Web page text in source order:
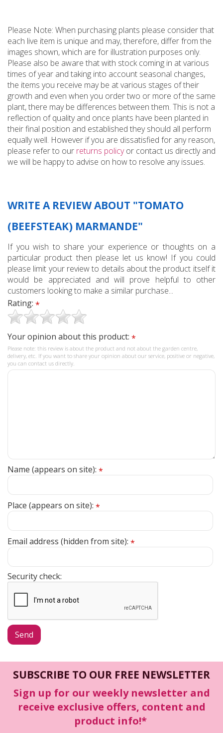
Please Note: When purchasing plants please consider that
each live item is unique and may, therefore, differ from the
images shown, which are for illustration purposes only.
Please also be aware that with stock coming in at various
times of year and taking into account seasonal changes,
the items you receive may be at various stages of their
growth and even when you order two or more of the same
plant, there may be differences between them. This is not a
reflection of quality and once plants have been planted in
their final position and established they should all perform
equally well. However if you are dissatisfied for any reason,
please refer to our returns policyor contact us directly and
we will be happy to advise on how to resolve any issues.
WRITE A REVIEW ABOUT "TOMATO
(BEEFSTEAK) MARMANDE"
If you wish to share your experience or thoughts on a
particular product then please let us know! If you could
please limit your review to details about the product itself it
would be appreciated and will prove helpful to other
customers looking to make a similar purchase...
Rating: *
Your opinion about this product: *
Please note: this review is about the product and not about the garden centre,
delivery, etc. If you want to share your opinion about our service, positive or negative,
you can contact us directly.
Name (appears on site): *
Place (appears on site): *
Email address (hidden from site): *
Security check:
SUBSCRIBE TO OUR FREE NEWSLETTER
Sign up for our weekly newsletter and
receive exclusive offers, content and
product info!*